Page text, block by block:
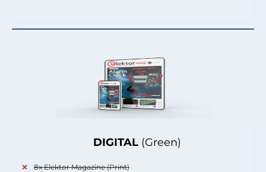
DIGITAL (Green)
8x Elektor Magazine (Print)